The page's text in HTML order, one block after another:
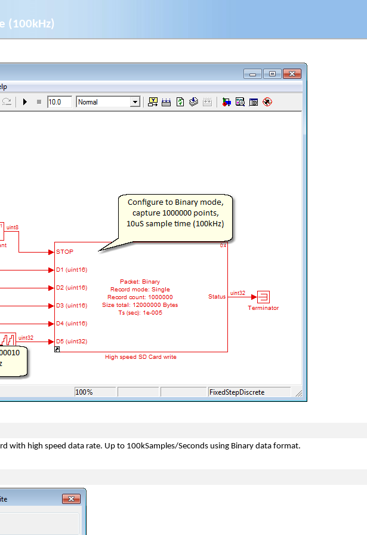
(100kHz)
with high speed data rate. Up to 100kSamples/Seconds using Binary data format.